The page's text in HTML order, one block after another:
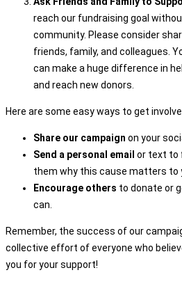
reach our fundraising goal
community. Please consider
friends, family, and colleagues.
can make a huge difference in
and reach new donors.
Here are some easy ways to get
Share our campaign on your
Send a personal email or text to
them why this cause matters to
Encourage others to donate or
can.
Remember, the success of our
collective effort of everyone who
you for your support!